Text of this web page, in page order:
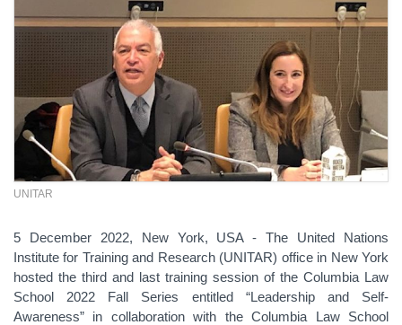
UNITAR
5 December 2022, New York, USA - The United Nations
Institute for Training and Research (UNITAR) office in New York
hosted the third and last training session of the Columbia Law
School 2022 Fall Series entitled “Leadership and Self-
Awareness” in collaboration with the Columbia Law School